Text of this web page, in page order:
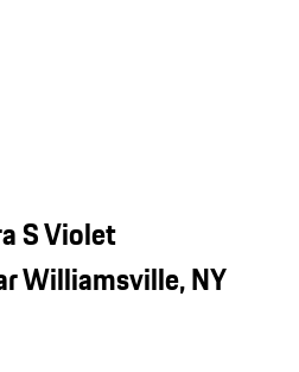
S Violet
Williamsville, NY